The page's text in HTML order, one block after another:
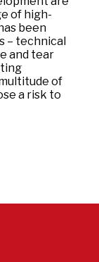
of high-
been
– technical
and tear
of
a risk to